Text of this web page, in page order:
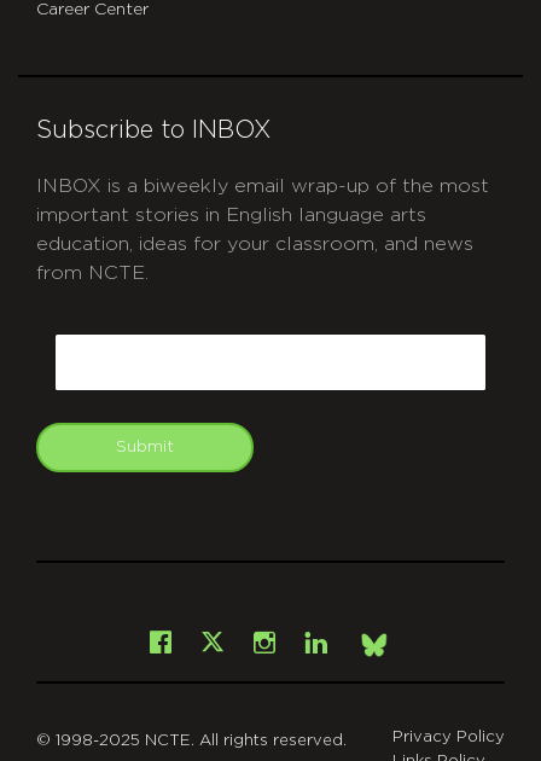
Career Center
Subscribe to INBOX
INBOX is a biweekly email wrap-up of the most
important stories in English language arts
education, ideas for your classroom, and news
from NCTE.
Submit
Facebook
X Instagram
LinkedInBsky
© 1998-2025 NCTE. All rights reserved.
Privacy Policy